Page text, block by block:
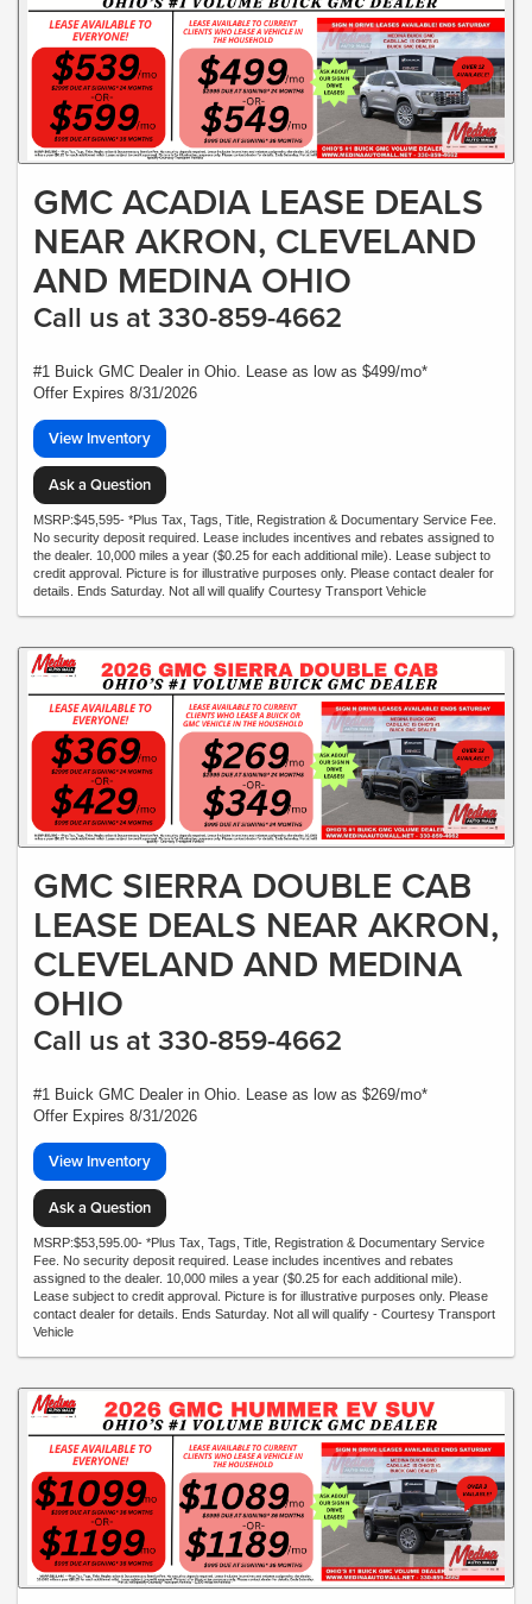
GMC ACADIA LEASE DEALS
NEAR AKRON, CLEVELAND
AND MEDINA OHIO
Call us at 330-859-4662
#1 Buick GMC Dealer in Ohio. Lease as low as $499/mo*
Offer Expires 8/31/2026
View Inventory
Ask a Question
MSRP:$45,595- *Plus Tax, Tags, Title, Registration & Documentary Service Fee.
No security deposit required. Lease includes incentives and rebates assigned to
the dealer. 10,000 miles a year ($0.25 for each additional mile). Lease subject to
credit approval. Picture is for illustrative purposes only. Please contact dealer for
details. Ends Saturday. Not all will qualify Courtesy Transport Vehicle
GMC SIERRA DOUBLE CAB
LEASE DEALS NEAR AKRON,
CLEVELAND AND MEDINA
OHIO
Call us at 330-859-4662
#1 Buick GMC Dealer in Ohio. Lease as low as $269/mo*
Offer Expires 8/31/2026
View Inventory
Ask a Question
MSRP:$53,595.00- *Plus Tax, Tags, Title, Registration & Documentary Service
Fee. No security deposit required. Lease includes incentives and rebates
assigned to the dealer. 10,000 miles a year ($0.25 for each additional mile).
Lease subject to credit approval. Picture is for illustrative purposes only. Please
contact dealer for details. Ends Saturday. Not all will qualify - Courtesy Transport
Vehicle